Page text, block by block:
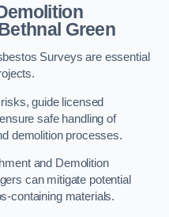
Green
Surveys are essential
guide licensed
safe handling of
demolition processes.
and Demolition
can mitigate potential
containing materials.